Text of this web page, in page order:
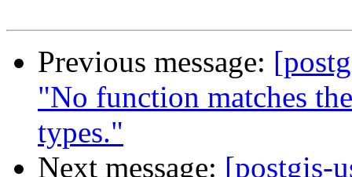
Previous message:
"No function matches
types."
Next message: [postgis-